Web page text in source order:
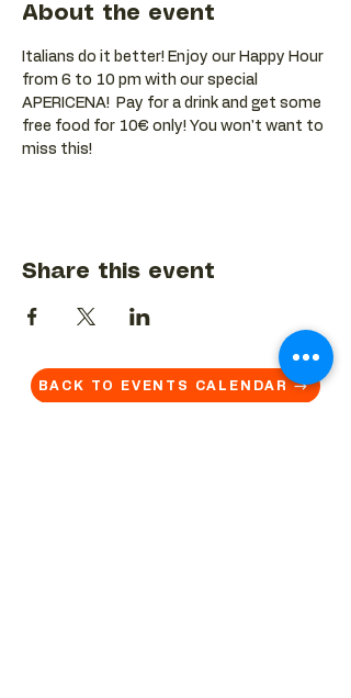
About the event
Italians do it better! Enjoy our Happy Hour
from 6 to 10 pm with our special
APERICENA!  Pay for a drink and get some
free food for 10€ only! You won't want to
miss this!
Share this event
BACK TO EVENTS CALENDAR →